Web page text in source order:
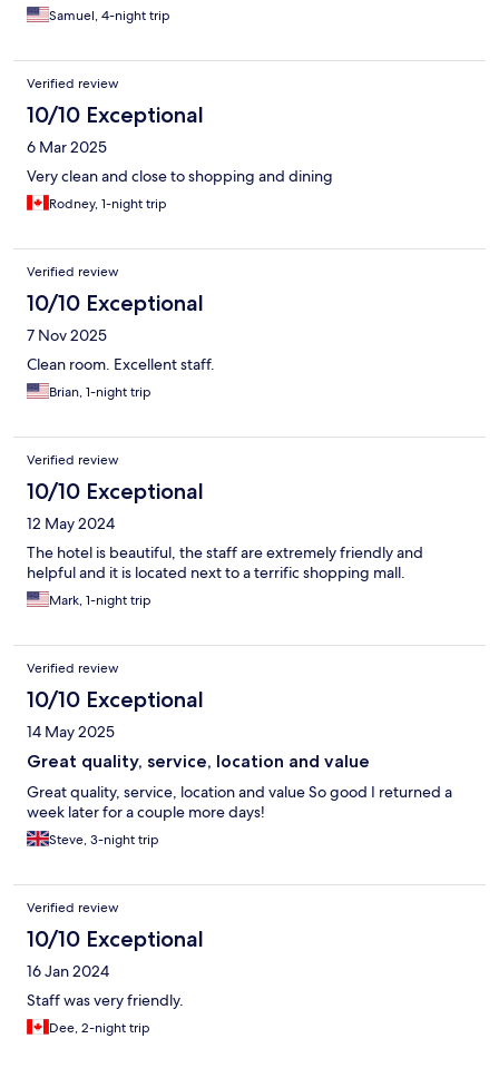
Samuel, 4-night trip
Verified review
10/10 Exceptional
6 Mar 2025
Very clean and close to shopping and dining
Rodney, 1-night trip
Verified review
10/10 Exceptional
7 Nov 2025
Clean room. Excellent staff.
Brian, 1-night trip
Verified review
10/10 Exceptional
12 May 2024
The hotel is beautiful, the staff are extremely friendly and
helpful and it is located next to a terrific shopping mall.
Mark, 1-night trip
Verified review
10/10 Exceptional
14 May 2025
Great quality, service, location and value
Great quality, service, location and value So good I returned a
week later for a couple more days!
Steve, 3-night trip
Verified review
10/10 Exceptional
16 Jan 2024
Staff was very friendly.
Dee, 2-night trip